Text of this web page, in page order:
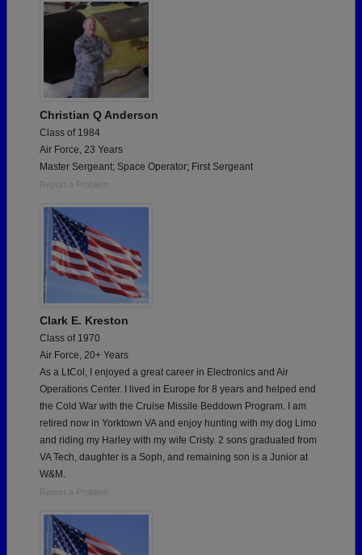
Christian Q Anderson
Class of 1984
Air Force, 23 Years
Master Sergeant; Space Operator; First Sergeant
Report a Problem
Clark E. Kreston
Class of 1970
Air Force, 20+ Years
As a LtCol, I enjoyed a great career in Electronics and Air
Operations Center. I lived in Europe for 8 years and helped end
the Cold War with the Cruise Missile Beddown Program. I am
retired now in Yorktown VA and enjoy hunting with my dog Limo
and riding my Harley with my wife Cristy. 2 sons graduated from
VA Tech, daughter is a Soph, and remaining son is a Junior at
W&M.
Report a Problem